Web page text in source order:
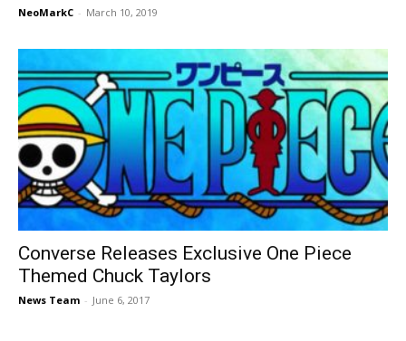
NeoMarkC - March 10, 2019
Converse Releases Exclusive One Piece
Themed Chuck Taylors
News Team - June 6, 2017